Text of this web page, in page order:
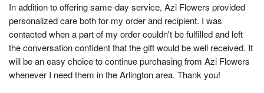
In addition to offering same-day service, Azi Flowers provided
personalized care both for my order and recipient. I was
contacted when a part of my order couldn't be fulfilled and left
the conversation confident that the gift would be well received. It
will be an easy choice to continue purchasing from Azi Flowers
whenever I need them in the Arlington area. Thank you!